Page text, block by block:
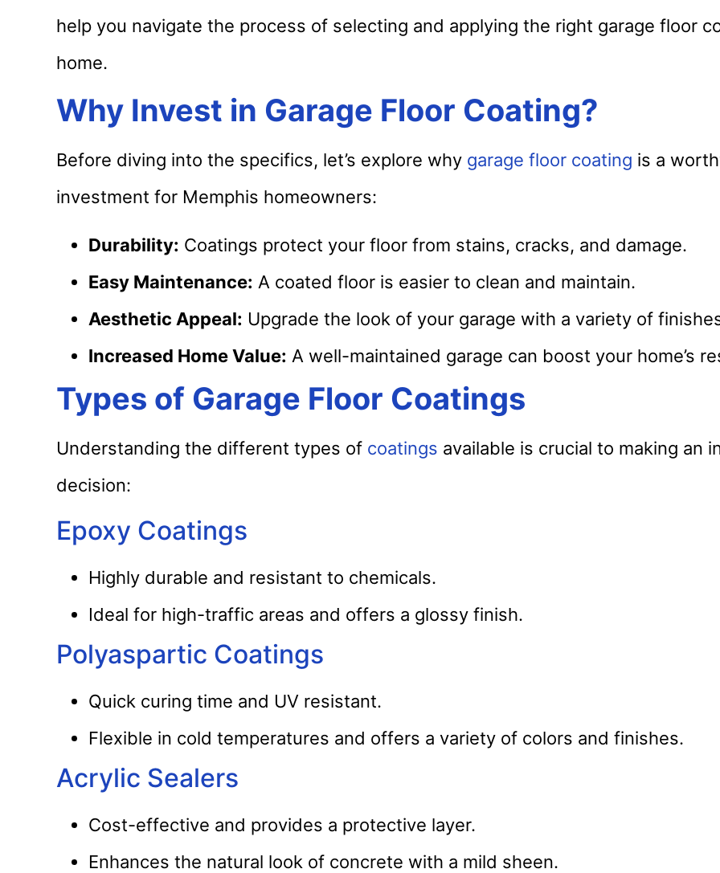
help you navigate the process of selecting and applying the right garage floor
home.
Why Invest in Garage Floor Coating?
Before diving into the specifics, let’s explore why garage floor coating is a
investment for Memphis homeowners:
Durability: Coatings protect your floor from stains, cracks, and damage.
Easy Maintenance: A coated floor is easier to clean and maintain.
Aesthetic Appeal: Upgrade the look of your garage with a variety of
Increased Home Value: A well-maintained garage can boost your home’s
Types of Garage Floor Coatings
Understanding the different types of coatings available is crucial to making an
decision:
Epoxy Coatings
Highly durable and resistant to chemicals.
Ideal for high-traffic areas and offers a glossy finish.
Polyaspartic Coatings
Quick curing time and UV resistant.
Flexible in cold temperatures and offers a variety of colors and finishes.
Acrylic Sealers
Cost-effective and provides a protective layer.
Enhances the natural look of concrete with a mild sheen.